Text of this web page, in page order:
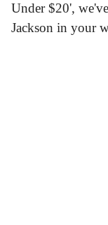
Under $20',
Jackson in your